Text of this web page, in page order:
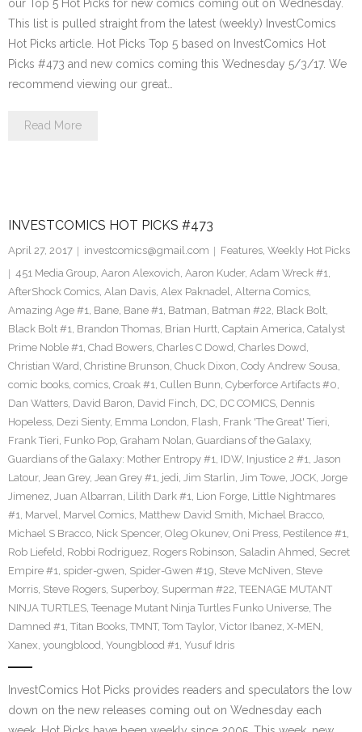
our Top 5 Hot Picks for new comics coming out on Wednesday.
This list is pulled straight from the latest (weekly) InvestComics
Hot Picks article. Hot Picks Top 5 based on InvestComics Hot
Picks #473 and new comics coming this Wednesday 5/3/17. We
recommend viewing our great…
Read More
INVESTCOMICS HOT PICKS #473
April 27, 2017 investcomics@gmail.com Features, Weekly Hot Picks
451 Media Group, Aaron Alexovich, Aaron Kuder, Adam Wreck #1,
AfterShock Comics, Alan Davis, Alex Paknadel, Alterna Comics,
Amazing Age #1, Bane, Bane #1, Batman, Batman #22, Black Bolt,
Black Bolt #1, Brandon Thomas, Brian Hurtt, Captain America, Catalyst
Prime Noble #1, Chad Bowers, Charles C Dowd, Charles Dowd,
Christian Ward, Christine Brunson, Chuck Dixon, Cody Andrew Sousa,
comic books, comics, Croak #1, Cullen Bunn, Cyberforce Artifacts #0,
Dan Watters, David Baron, David Finch, DC, DC COMICS, Dennis
Hopeless, Dezi Sienty, Emma London, Flash, Frank 'The Great' Tieri,
Frank Tieri, Funko Pop, Graham Nolan, Guardians of the Galaxy,
Guardians of the Galaxy: Mother Entropy #1, IDW, Injustice 2 #1, Jason
Latour, Jean Grey, Jean Grey #1, jedi, Jim Starlin, Jim Towe, JOCK, Jorge
Jimenez, Juan Albarran, Lilith Dark #1, Lion Forge, Little Nightmares
#1, Marvel, Marvel Comics, Matthew David Smith, Michael Bracco,
Michael S Bracco, Nick Spencer, Oleg Okunev, Oni Press, Pestilence #1,
Rob Liefeld, Robbi Rodriguez, Rogers Robinson, Saladin Ahmed, Secret
Empire #1, spider-gwen, Spider-Gwen #19, Steve McNiven, Steve
Morris, Steve Rogers, Superboy, Superman #22, TEENAGE MUTANT
NINJA TURTLES, Teenage Mutant Ninja Turtles Funko Universe, The
Damned #1, Titan Books, TMNT, Tom Taylor, Victor Ibanez, X-MEN,
Xanex, youngblood, Youngblood #1, Yusuf Idris
InvestComics Hot Picks provides readers and speculators the low
down on the new releases coming out on Wednesday each